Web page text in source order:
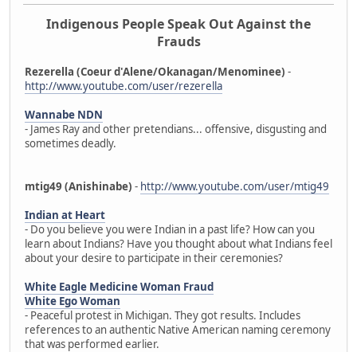
Indigenous People Speak Out Against the
Frauds
Rezerella (Coeur d'Alene/Okanagan/Menominee) -
http://www.youtube.com/user/rezerella
Wannabe NDN
- James Ray and other pretendians... offensive, disgusting and
sometimes deadly.
mtig49 (Anishinabe) - http://www.youtube.com/user/mtig49
Indian at Heart
- Do you believe you were Indian in a past life? How can you
learn about Indians? Have you thought about what Indians feel
about your desire to participate in their ceremonies?
White Eagle Medicine Woman Fraud
White Ego Woman
- Peaceful protest in Michigan. They got results. Includes
references to an authentic Native American naming ceremony
that was performed earlier.